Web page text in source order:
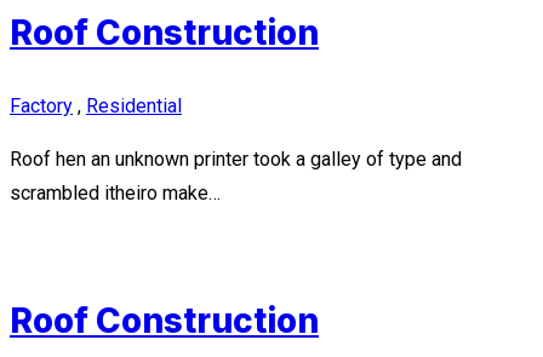
Roof Construction
Factory , Residential
Roof hen an unknown printer took a galley of type and
scrambled itheiro make…
Roof Construction